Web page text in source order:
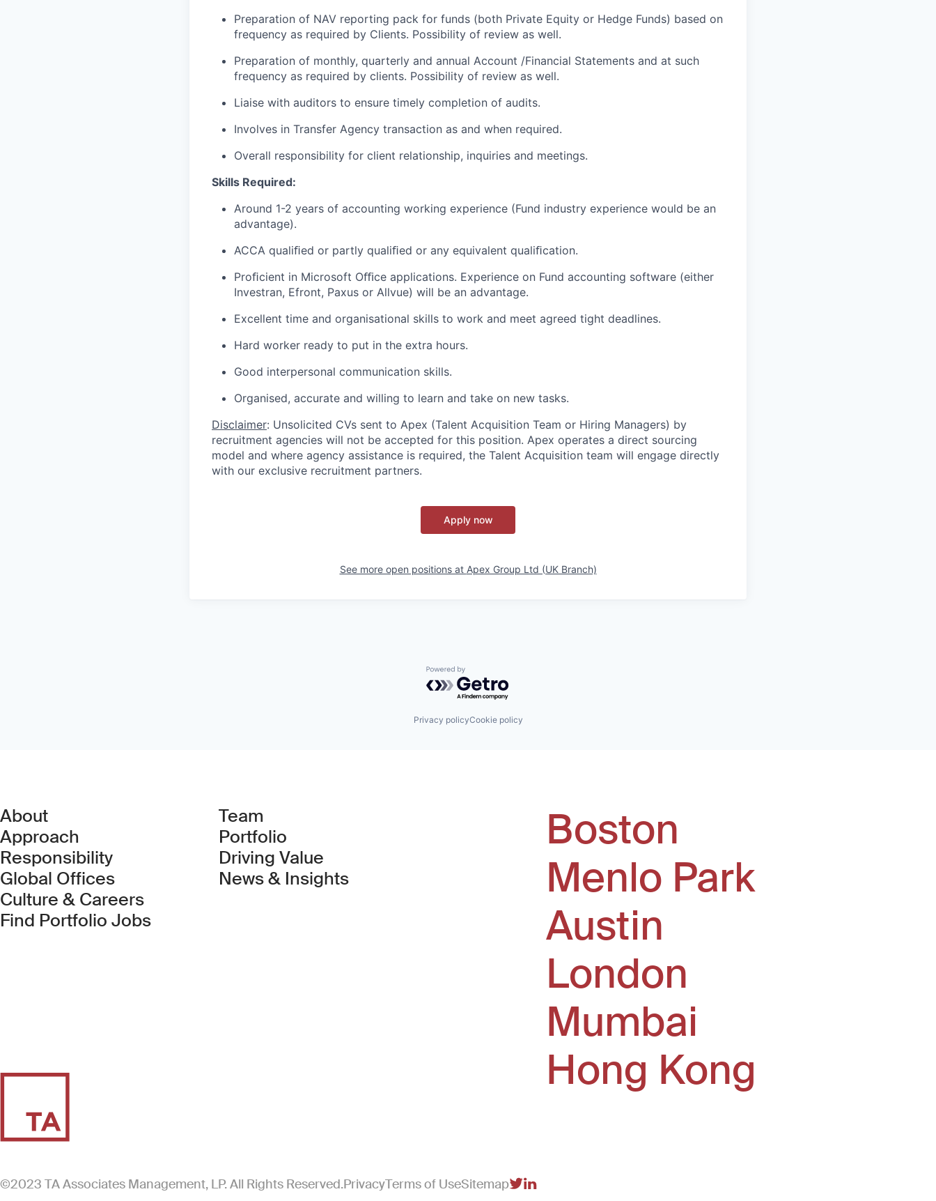
Preparation of NAV reporting pack for funds (both Private Equity or Hedge Funds) based on
frequency as required by Clients. Possibility of review as well.
Preparation of monthly, quarterly and annual Account /Financial Statements and at such
frequency as required by clients. Possibility of review as well.
Liaise with auditors to ensure timely completion of audits.
Involves in Transfer Agency transaction as and when required.
Overall responsibility for client relationship, inquiries and meetings.
Skills Required:
Around 1-2 years of accounting working experience (Fund industry experience would be an
advantage).
ACCA qualiﬁed or partly qualiﬁed or any equivalent qualiﬁcation.
Proﬁcient in Microsoft Oﬃce applications. Experience on Fund accounting software (either
Investran, Efront, Paxus or Allvue) will be an advantage.
Excellent time and organisational skills to work and meet agreed tight deadlines.
Hard worker ready to put in the extra hours.
Good interpersonal communication skills.
Organised, accurate and willing to learn and take on new tasks.
Disclaimer: Unsolicited CVs sent to Apex (Talent Acquisition Team or Hiring Managers) by
recruitment agencies will not be accepted for this position. Apex operates a direct sourcing
model and where agency assistance is required, the Talent Acquisition team will engage directly
with our exclusive recruitment partners.
Apply now
See more open positions at Apex Group Ltd (UK Branch)
Powered by Getro.com
Privacy policyCookie policy
About
Approach
Responsibility
Global Offices
Culture & Careers
Find Portfolio Jobs(Link opens in new window)
Team
Portfolio
Driving Value
News & Insights
Boston
Menlo Park
Austin
London
Mumbai
Hong Kong
©2023 TA Associates Management, LP. All Rights Reserved.PrivacyTerms of UseSitemap